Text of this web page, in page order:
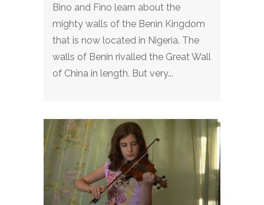
Bino and Fino learn about the
mighty walls of the Benin Kingdom
that is now located in Nigeria. The
walls of Benin rivalled the Great Wall
of China in length. But very...